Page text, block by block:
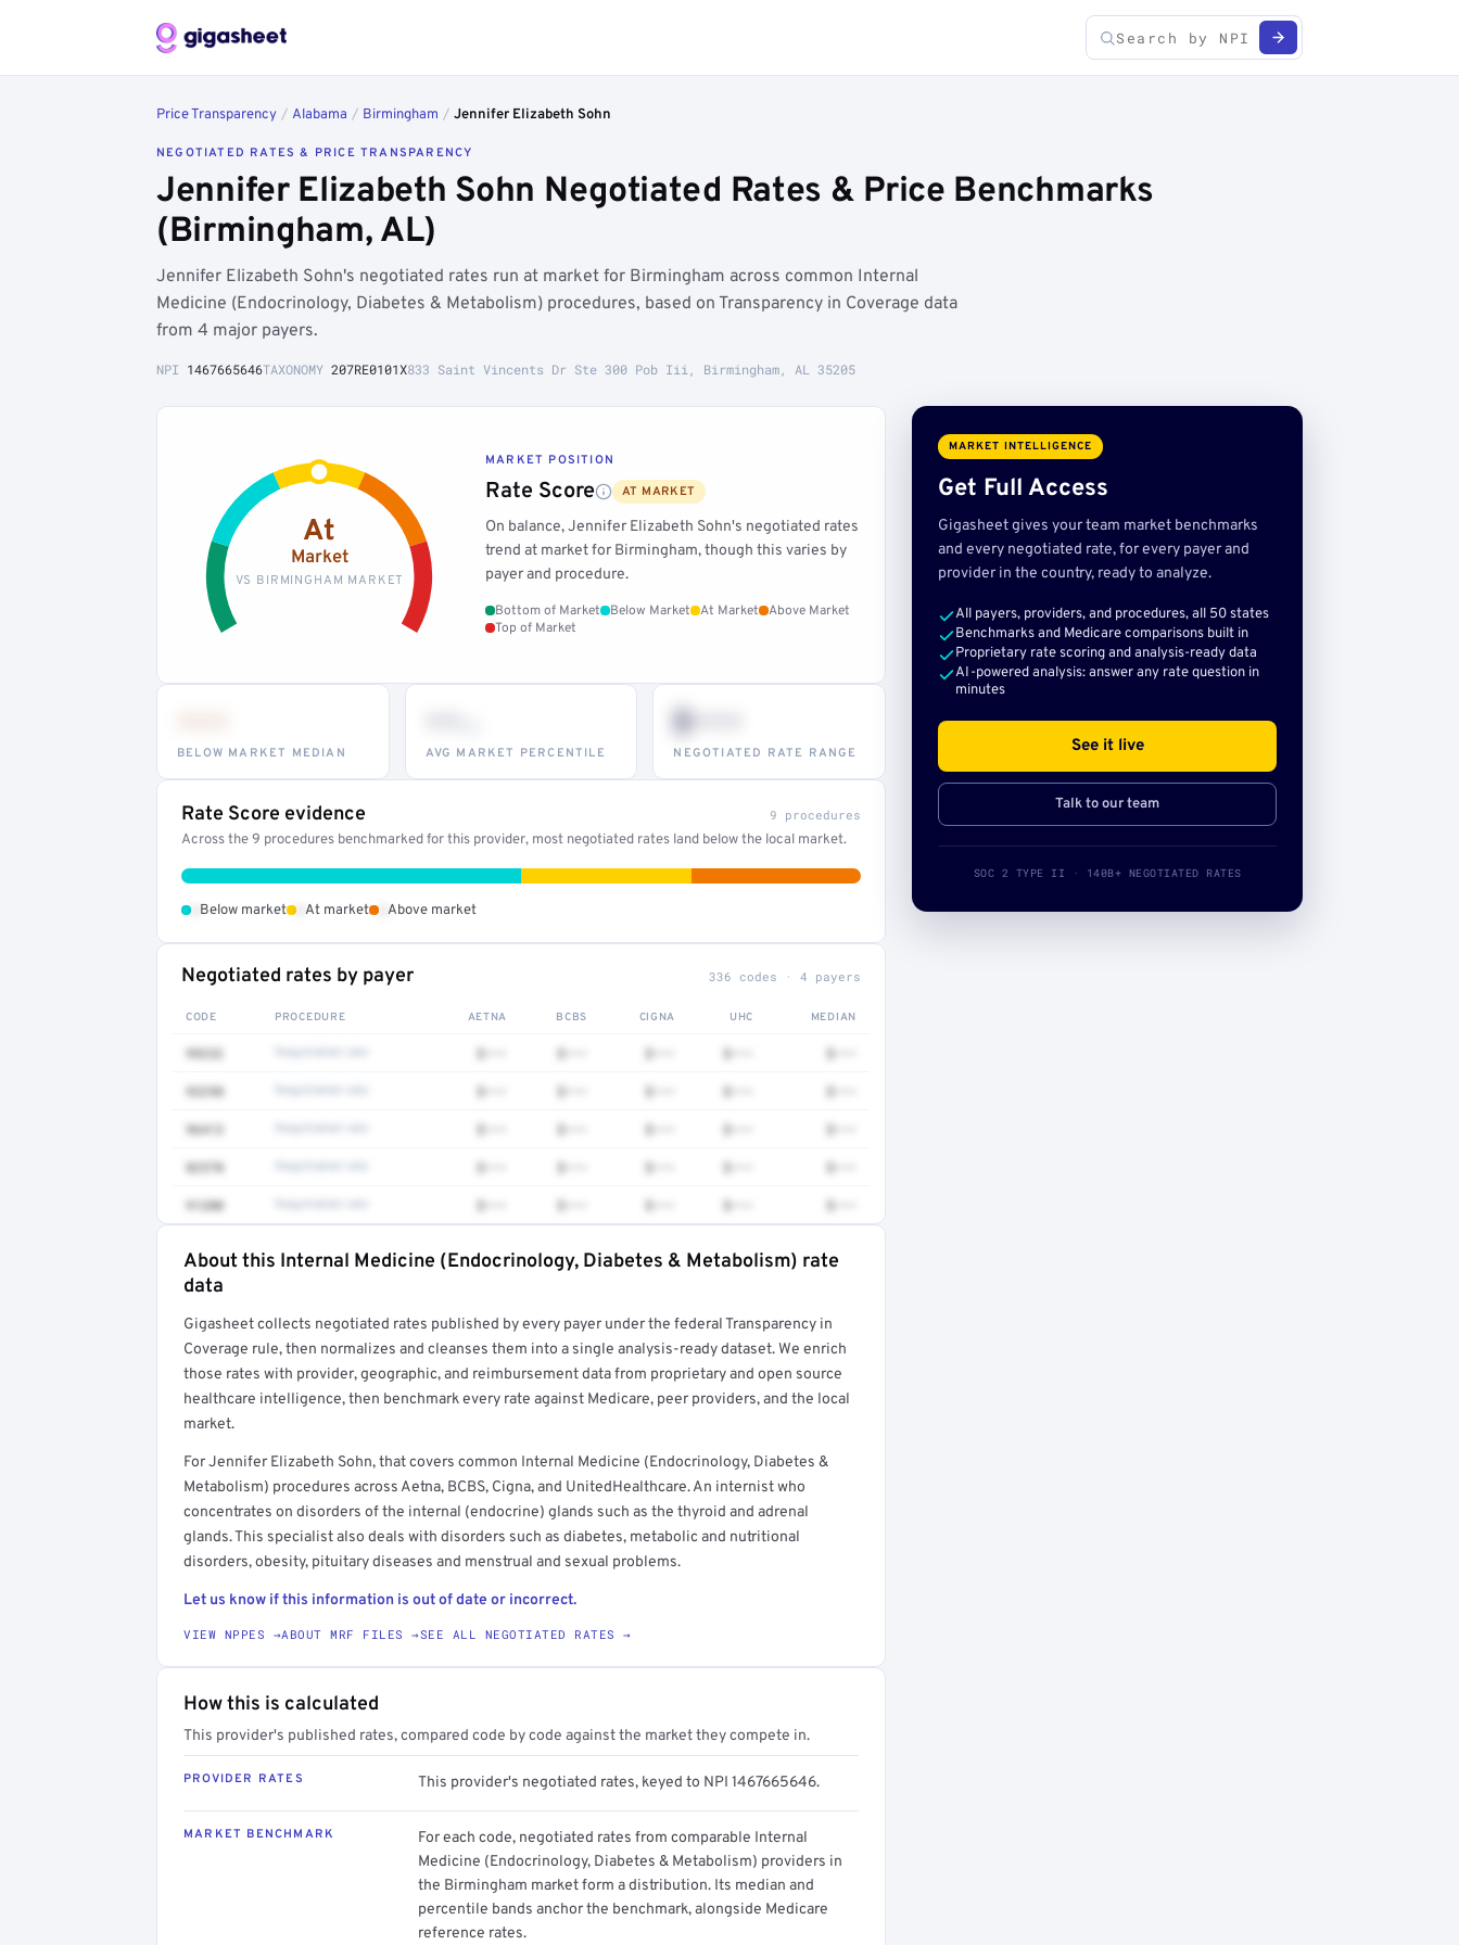
Price Transparency / Alabama / Birmingham / Jennifer Elizabeth Sohn
NEGOTIATED RATES & PRICE TRANSPARENCY
Jennifer Elizabeth Sohn Negotiated Rates & Price Benchmarks
(Birmingham, AL)
Jennifer Elizabeth Sohn's negotiated rates run at market for Birmingham across common Internal
Medicine (Endocrinology, Diabetes & Metabolism) procedures, based on Transparency in Coverage data
from 4 major payers.
NPI 1467665646TAXONOMY 207RE0101X833 Saint Vincents Dr Ste 300 Pob Iii, Birmingham, AL 35205
At
Market
VS BIRMINGHAM MARKET
MARKET POSITION
Rate Score AT MARKET
On balance, Jennifer Elizabeth Sohn's negotiated rates
trend at market for Birmingham, though this varies by
payer and procedure.
Bottom of Market Below Market At Market
Above Market
Top of Market
BELOW MARKET MEDIAN AVG MARKET PERCENTILE
$•••
NEGOTIATED RATE RANGE
Rate Score evidence 9 procedures
Across the 9 procedures benchmarked for this provider, most negotiated rates land below the local market.
Below market At market Above market
Negotiated rates by payer 336 codes · 4 payers
CODE PROCEDURE AETNA BCBS CIGNA UHC MEDIAN
99232 $••• $••• $••• $••• $•••
93298 $••• $••• $••• $••• $•••
96413 $••• $••• $••• $••• $•••
82570 $••• $••• $••• $••• $•••
91200 $••• $••• $••• $••• $•••
About this Internal Medicine (Endocrinology, Diabetes & Metabolism) rate
data
Gigasheet collects negotiated rates published by every payer under the federal Transparency in
Coverage rule, then normalizes and cleanses them into a single analysis-ready dataset. We enrich
those rates with provider, geographic, and reimbursement data from proprietary and open source
healthcare intelligence, then benchmark every rate against Medicare, peer providers, and the local
market.
For Jennifer Elizabeth Sohn, that covers common Internal Medicine (Endocrinology, Diabetes &
Metabolism) procedures across Aetna, BCBS, Cigna, and UnitedHealthcare. An internist who
concentrates on disorders of the internal (endocrine) glands such as the thyroid and adrenal
glands. This specialist also deals with disorders such as diabetes, metabolic and nutritional
disorders, obesity, pituitary diseases and menstrual and sexual problems.
Let us know if this information is out of date or incorrect.
VIEW NPPES →ABOUT MRF FILES →SEE ALL NEGOTIATED RATES →
How this is calculated
This provider's published rates, compared code by code against the market they compete in.
PROVIDER RATES This provider's negotiated rates, keyed to NPI 1467665646.
MARKET BENCHMARK
For each code, negotiated rates from comparable Internal
Medicine (Endocrinology, Diabetes & Metabolism) providers in
the Birmingham market form a distribution. Its median and
percentile bands anchor the benchmark, alongside Medicare
reference rates.
MARKET INTELLIGENCE
Get Full Access
Gigasheet gives your team market benchmarks
and every negotiated rate, for every payer and
provider in the country, ready to analyze.
All payers, providers, and procedures, all 50 states
Benchmarks and Medicare comparisons built in
Proprietary rate scoring and analysis-ready data
AI-powered analysis: answer any rate question in
minutes
See it live
Talk to our team
SOC 2 TYPE II · 140B+ NEGOTIATED RATES